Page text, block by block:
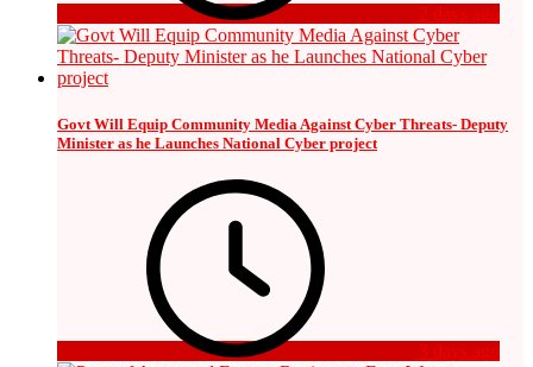
2 days ago
Govt Will Equip Community Media Against Cyber Threats- Deputy
Minister as he Launches National Cyber project
3 days ago